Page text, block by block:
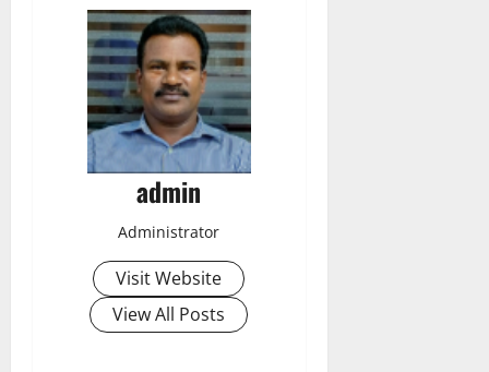
admin
Administrator
Visit Website
View All Posts